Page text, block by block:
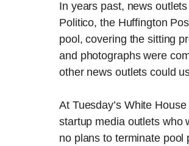
In years past, news
Politico, the Huffington
pool, covering the sitting
and photographs were
other news outlets could
At Tuesday’s White
startup media outlets who
no plans to terminate pool